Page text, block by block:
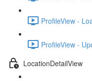
ProfileView -
ProfileView -
LocationDetailView